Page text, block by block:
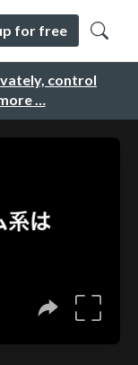
control
…
for free